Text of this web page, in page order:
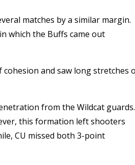
matches by a similar margin.
in which the Buffs came out
cohesion and saw long stretches
from the Wildcat guards.
this formation left shooters
CU missed both 3-point